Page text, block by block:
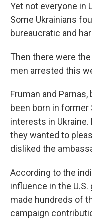
Yet not everyone in
Some Ukrainians
bureaucratic and
Then there were
men arrested this
Fruman and
been born in
interests in
they wanted to
disliked the
According to the
influence in the
made hundreds of
campaign